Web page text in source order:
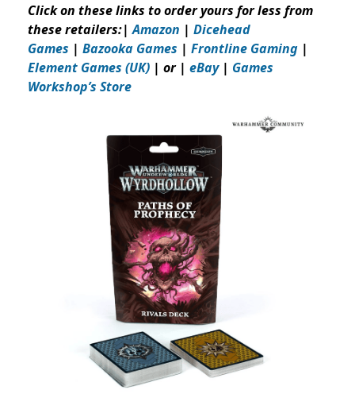
Click on these links to order yours for less from
these retailers:| Amazon | Dicehead
Games | Bazooka Games | Frontline Gaming |
Element Games (UK) | or | eBay | Games
Workshop’s Store